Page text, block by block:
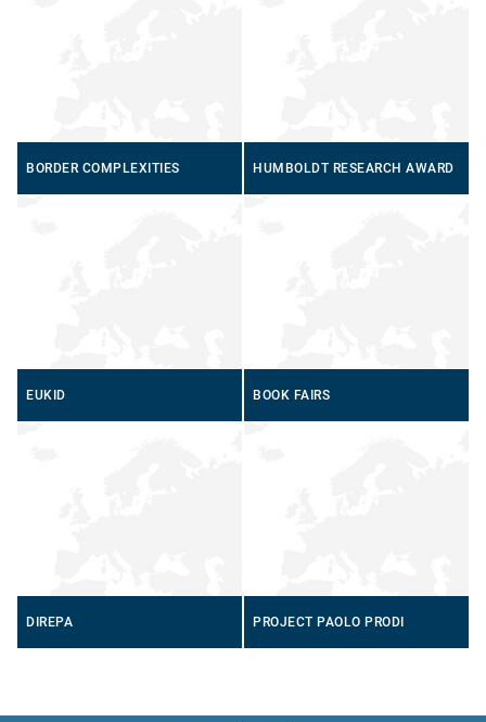
BORDER COMPLEXITIES HUMBOLDT RESEARCH AWARD
EUKID BOOK FAIRS
DIREPA PROJECT PAOLO PRODI